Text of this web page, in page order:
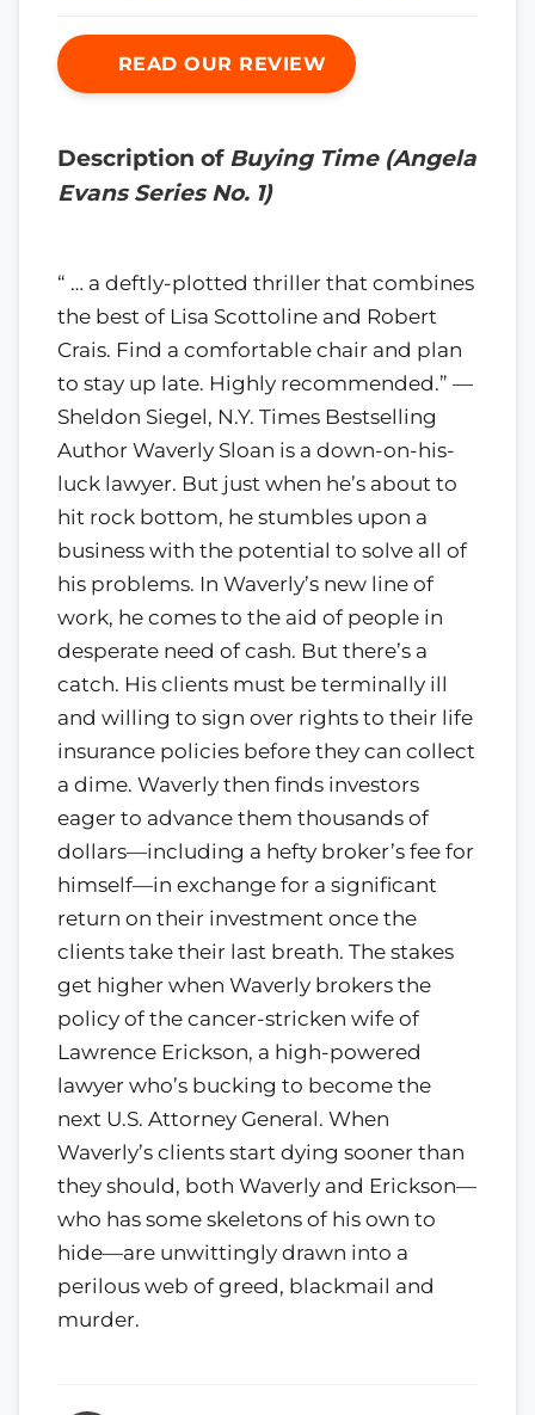
READ OUR REVIEW
Description of Buying Time (Angela
Evans Series No. 1)
“ … a deftly-plotted thriller that combines
the best of Lisa Scottoline and Robert
Crais. Find a comfortable chair and plan
to stay up late. Highly recommended.” —
Sheldon Siegel, N.Y. Times Bestselling
Author Waverly Sloan is a down-on-his-
luck lawyer. But just when he’s about to
hit rock bottom, he stumbles upon a
business with the potential to solve all of
his problems. In Waverly’s new line of
work, he comes to the aid of people in
desperate need of cash. But there’s a
catch. His clients must be terminally ill
and willing to sign over rights to their life
insurance policies before they can collect
a dime. Waverly then finds investors
eager to advance them thousands of
dollars—including a hefty broker’s fee for
himself—in exchange for a significant
return on their investment once the
clients take their last breath. The stakes
get higher when Waverly brokers the
policy of the cancer-stricken wife of
Lawrence Erickson, a high-powered
lawyer who’s bucking to become the
next U.S. Attorney General. When
Waverly’s clients start dying sooner than
they should, both Waverly and Erickson—
who has some skeletons of his own to
hide—are unwittingly drawn into a
perilous web of greed, blackmail and
murder.